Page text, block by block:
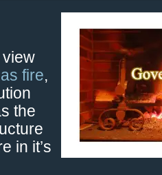
fire,
the
in it’s